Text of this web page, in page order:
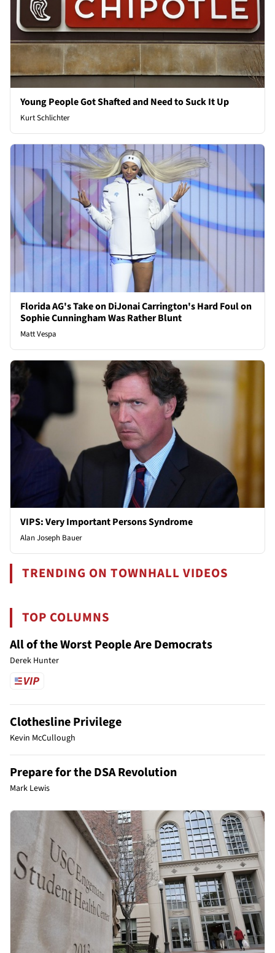
Young People Got Shafted and Need to Suck It Up
Kurt Schlichter
Florida AG's Take on DiJonai Carrington's Hard Foul on
Sophie Cunningham Was Rather Blunt
Matt Vespa
VIPS: Very Important Persons Syndrome
Alan Joseph Bauer
TRENDING ON TOWNHALL VIDEOS
TOP COLUMNS
All of the Worst People Are Democrats
Derek Hunter
Clothesline Privilege
Kevin McCullough
Prepare for the DSA Revolution
Mark Lewis